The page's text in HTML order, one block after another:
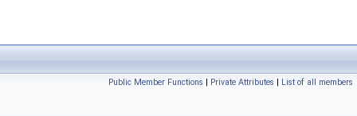
Public Member Functions | Private Attributes | List of all members